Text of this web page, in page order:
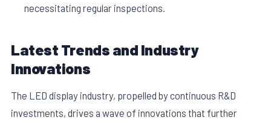
necessitating regular inspections.
Latest Trends and Industry
Innovations
The LED display industry, propelled by continuous R&D
investments, drives a wave of innovations that further